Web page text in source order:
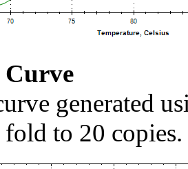
generated
to 20 copies.